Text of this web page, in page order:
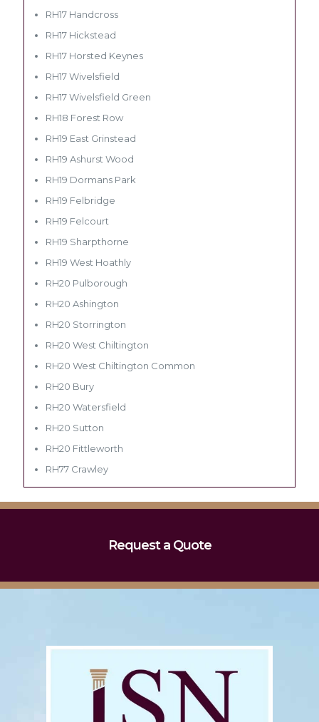
RH17 Handcross
RH17 Hickstead
RH17 Horsted Keynes
RH17 Wivelsfield
RH17 Wivelsfield Green
RH18 Forest Row
RH19 East Grinstead
RH19 Ashurst Wood
RH19 Dormans Park
RH19 Felbridge
RH19 Felcourt
RH19 Sharpthorne
RH19 West Hoathly
RH20 Pulborough
RH20 Ashington
RH20 Storrington
RH20 West Chiltington
RH20 West Chiltington Common
RH20 Bury
RH20 Watersfield
RH20 Sutton
RH20 Fittleworth
RH77 Crawley
Request a Quote